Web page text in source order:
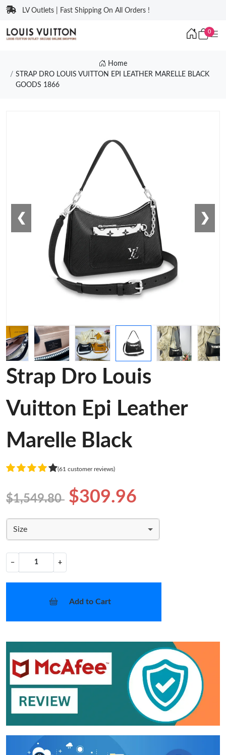
LV Outlets | Fast Shipping On All Orders !
0
Home
STRAP DRO LOUIS VUITTON EPI LEATHER MARELLE BLACK
GOODS 1866
❮ ❯
Strap Dro Louis
Vuitton Epi Leather
Marelle Black
(61 customer reviews)
$1,549.80 $309.96
Size
− +
Add to Cart